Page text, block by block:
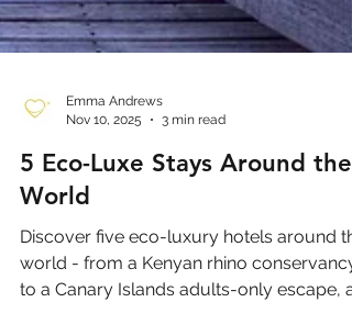
Nov 10, 2025
3 min read
5 Eco-Luxe Stays Around the
World
Discover five eco-luxury hotels around
world - from a Kenyan rhino conservancy